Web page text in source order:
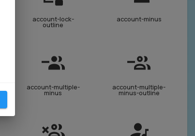
account-lock-
outline
account-minus
account-multiple-
minus
account-multiple-
minus-outline